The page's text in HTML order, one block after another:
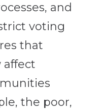
and
voting
that
affect
the poor,